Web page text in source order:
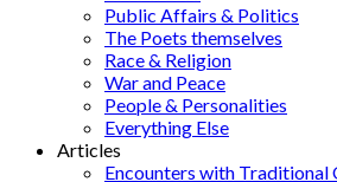
Public Affairs & Politics
The Poets themselves
Race & Religion
War and Peace
People & Personalities
Everything Else
Articles
Encounters with Traditional